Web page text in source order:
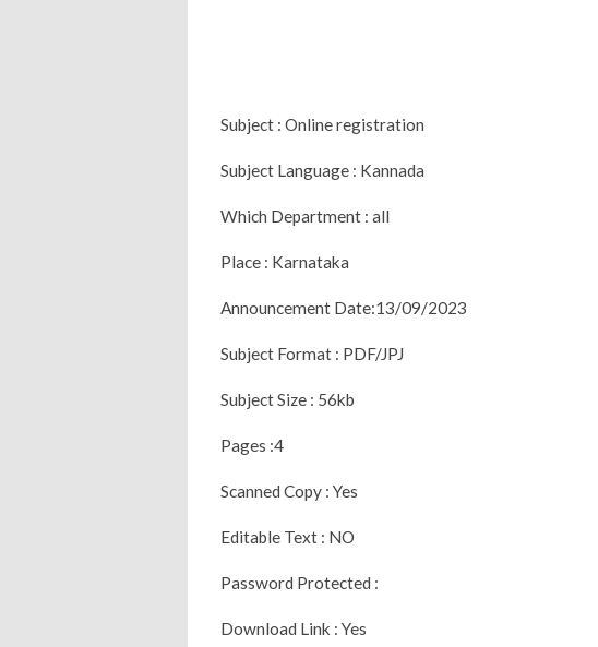
Subject : Online registration
Subject Language : Kannada
Which Department : all
Place : Karnataka
Announcement Date:13/09/2023
Subject Format : PDF/JPJ
Subject Size : 56kb
Pages :4
Scanned Copy : Yes
Editable Text : NO
Password Protected :
Download Link : Yes